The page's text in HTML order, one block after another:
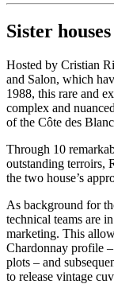
Sister
Hosted by Cristian
and Salon, which
1988, this rare and
complex and
of the Côte des
Through 10
outstanding terroirs,
the two house’s
As background for
technical teams are
marketing. This
Chardonnay profile
plots – and
to release vintage